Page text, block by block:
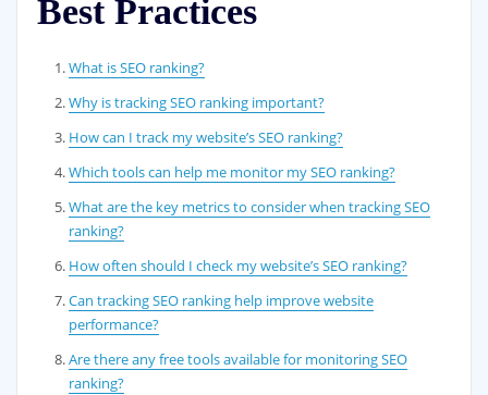
Best Practices
What is SEO ranking?
Why is tracking SEO ranking important?
How can I track my website’s SEO ranking?
Which tools can help me monitor my SEO ranking?
What are the key metrics to consider when tracking SEO
ranking?
How often should I check my website’s SEO ranking?
Can tracking SEO ranking help improve website
performance?
Are there any free tools available for monitoring SEO
ranking?